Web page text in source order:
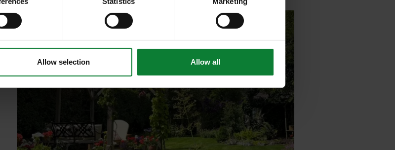
that you’ve provided to them or that they’ve gathered from your use of their
Allow selection Allow all